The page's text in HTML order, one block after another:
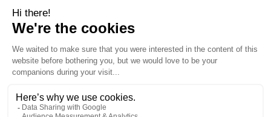
Members login
Newsletter